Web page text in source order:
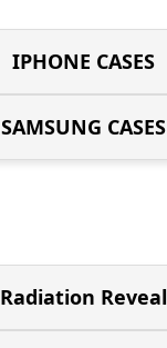
IPHONE CASES
SAMSUNG CASES
Radiation Reveal